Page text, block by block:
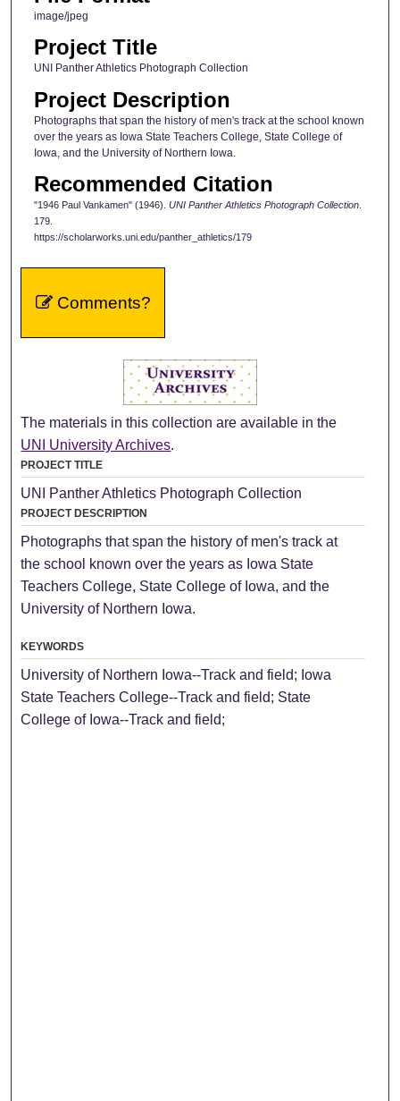
image/jpeg
Project Title
UNI Panther Athletics Photograph Collection
Project Description
Photographs that span the history of men's track at the school known
over the years as Iowa State Teachers College, State College of
Iowa, and the University of Northern Iowa.
Recommended Citation
"1946 Paul Vankamen" (1946). UNI Panther Athletics Photograph Collection.
179.
https://scholarworks.uni.edu/panther_athletics/179
Comments?
The materials in this collection are available in the
UNI University Archives.
PROJECT TITLE
UNI Panther Athletics Photograph Collection
PROJECT DESCRIPTION
Photographs that span the history of men's track at
the school known over the years as Iowa State
Teachers College, State College of Iowa, and the
University of Northern Iowa.
KEYWORDS
University of Northern Iowa--Track and field; Iowa
State Teachers College--Track and field; State
College of Iowa--Track and field;